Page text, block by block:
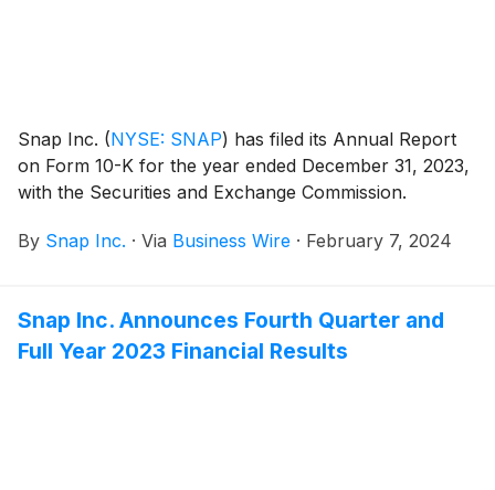
Snap Inc. (NYSE: SNAP) has filed its Annual Report
on Form 10-K for the year ended December 31, 2023,
with the Securities and Exchange Commission.
By Snap Inc. · Via Business Wire · February 7, 2024
Snap Inc. Announces Fourth Quarter and
Full Year 2023 Financial Results